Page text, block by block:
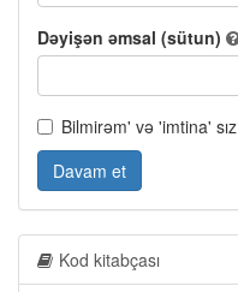
Dəyişən əmsal (sütun)
Bilmirəm' və 'imtina' sız
Davam et
Kod kitabçası